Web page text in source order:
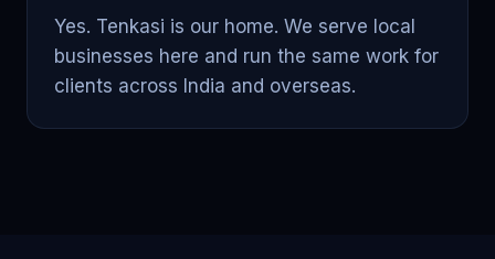
Yes. Tenkasi is our home. We serve local
businesses here and run the same work for
clients across India and overseas.